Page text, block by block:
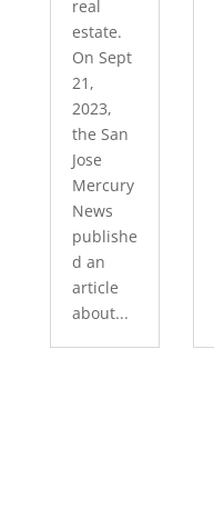
real
estate.
On Sept
21,
2023,
the San
Jose
Mercury
News
publishe
d an
article
about...